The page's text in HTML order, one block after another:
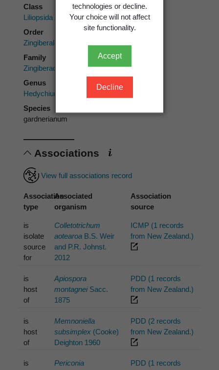
technologies or decline.
Your choice will not affect
site functionality.
Accept
Decline
Class
Liliopsida
Order
Zingiberales
Family
Zingiberaceae
Genus
Hedychium
Species
gardnerianum
Associations
View full associations record
Association
type
Associated
organism
Association
source
is
isolate
source
for
Colletotrichum
aotearoaB.S. Weir
and P.R. Johnst.
2012
ICMP (1 records
from New Zealand.)
is
host
of
Apiospora
montagneiSacc.
1875
PDD (1 records
from New Zealand.)
is
host
of
Memnoniella
subsimplex(Cooke)
Deighton 1960
PDD (2 records
from New Zealand.)
is
Periconia
PDD (1 records